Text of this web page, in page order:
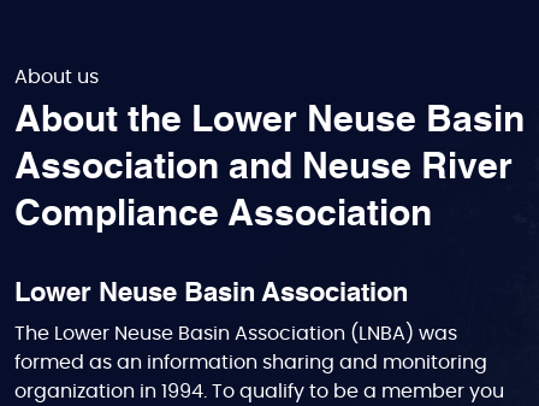
About us
About the Lower Neuse Basin
Association and Neuse River
Compliance Association
Lower Neuse Basin Association
The Lower Neuse Basin Association (LNBA) was
formed as an information sharing and monitoring
organization in 1994. To qualify to be a member you